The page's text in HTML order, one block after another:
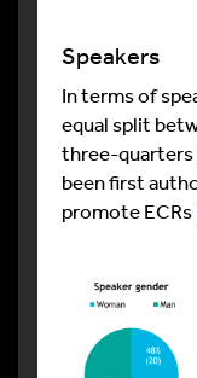
Speakers
In terms of
equal split
three-quarters
been first
promote ECRs